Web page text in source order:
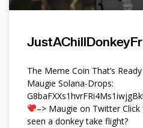
The Meme Coin That’s
Maugie Solana-Drops:
–> Maugie on Twitter Click
seen a donkey take flight?